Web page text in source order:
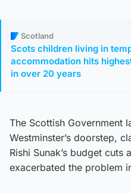
Scotland
Scots children living in
accommodation hits
in over 20 years
The Scottish Government
Westminster’s doorstep,
Rishi Sunak’s budget
exacerbated the problem